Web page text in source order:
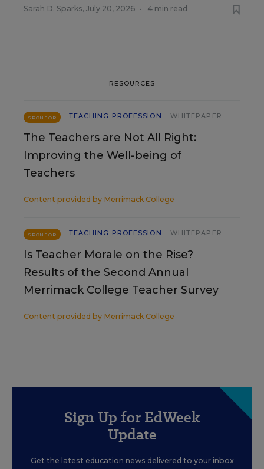
Sarah D. Sparks, July 20, 2026 • 4 min read
RESOURCES
SPONSOR TEACHING PROFESSION WHITEPAPER
The Teachers are Not All Right:
Improving the Well-being of
Teachers
Content provided by Merrimack College
SPONSOR TEACHING PROFESSION WHITEPAPER
Is Teacher Morale on the Rise?
Results of the Second Annual
Merrimack College Teacher Survey
Content provided by Merrimack College
Sign Up for EdWeek
Update
Get the latest education news delivered to your inbox